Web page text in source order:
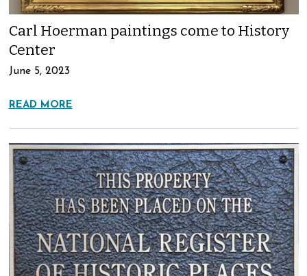
Carl Hoerman paintings come to History
Center
June 5, 2023
READ MORE